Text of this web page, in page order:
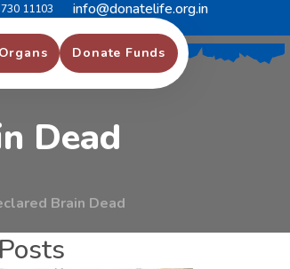
11103 info@donatelife.org.in
Donate Funds
embers
n Dead
Brain Dead